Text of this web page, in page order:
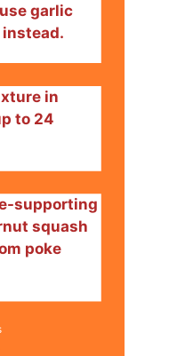
garlic
in
to 24
supporting
squash
poke